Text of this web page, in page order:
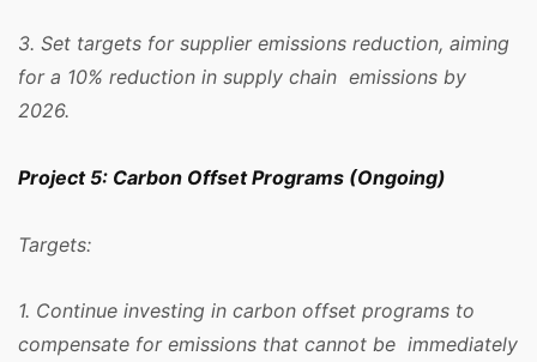
3. Set targets for supplier emissions reduction, aiming
for a 10% reduction in supply chain emissions by
2026.
Project 5: Carbon Offset Programs (Ongoing)
Targets:
1. Continue investing in carbon offset programs to
compensate for emissions that cannot be immediately